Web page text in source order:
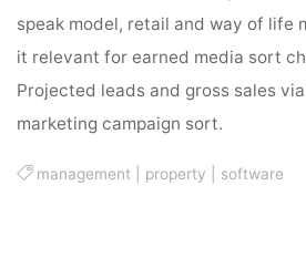
speak model, retail and way of life
it relevant for earned media sort
Projected leads and gross sales
marketing campaign sort.
management property software